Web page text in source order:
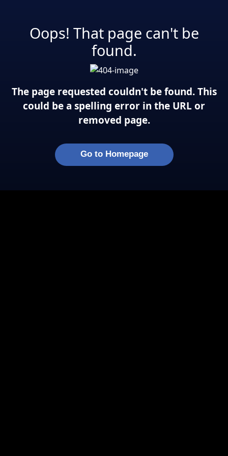
Oops! That page can't be
found.
The page requested couldn't be found. This
could be a spelling error in the URL or
removed page.
Go to Homepage